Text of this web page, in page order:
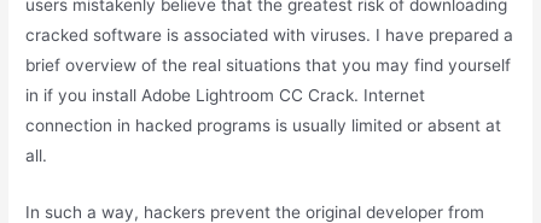
users mistakenly believe that the greatest risk of downloading
cracked software is associated with viruses. I have prepared a
brief overview of the real situations that you may find yourself
in if you install Adobe Lightroom CC Crack. Internet
connection in hacked programs is usually limited or absent at
all.
In such a way, hackers prevent the original developer from